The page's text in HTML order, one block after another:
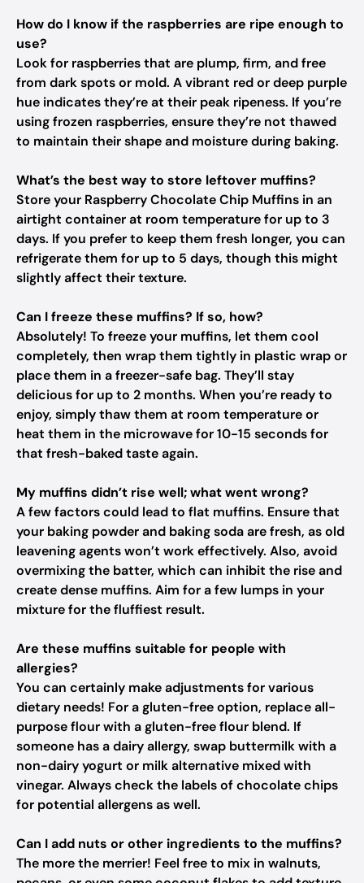
How do I know if the raspberries are ripe enough to
use?
Look for raspberries that are plump, firm, and free
from dark spots or mold. A vibrant red or deep purple
hue indicates they’re at their peak ripeness. If you’re
using frozen raspberries, ensure they’re not thawed
to maintain their shape and moisture during baking.
What’s the best way to store leftover muffins?
Store your Raspberry Chocolate Chip Muffins in an
airtight container at room temperature for up to 3
days. If you prefer to keep them fresh longer, you can
refrigerate them for up to 5 days, though this might
slightly affect their texture.
Can I freeze these muffins? If so, how?
Absolutely! To freeze your muffins, let them cool
completely, then wrap them tightly in plastic wrap or
place them in a freezer-safe bag. They’ll stay
delicious for up to 2 months. When you’re ready to
enjoy, simply thaw them at room temperature or
heat them in the microwave for 10-15 seconds for
that fresh-baked taste again.
My muffins didn’t rise well; what went wrong?
A few factors could lead to flat muffins. Ensure that
your baking powder and baking soda are fresh, as old
leavening agents won’t work effectively. Also, avoid
overmixing the batter, which can inhibit the rise and
create dense muffins. Aim for a few lumps in your
mixture for the fluffiest result.
Are these muffins suitable for people with
allergies?
You can certainly make adjustments for various
dietary needs! For a gluten-free option, replace all-
purpose flour with a gluten-free flour blend. If
someone has a dairy allergy, swap buttermilk with a
non-dairy yogurt or milk alternative mixed with
vinegar. Always check the labels of chocolate chips
for potential allergens as well.
Can I add nuts or other ingredients to the muffins?
The more the merrier! Feel free to mix in walnuts,